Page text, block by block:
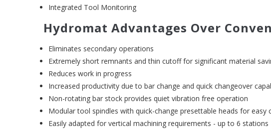
Integrated Tool Monitoring
Hydromat Advantages Over
Eliminates secondary operations
Extremely short remnants and thin cutoff for significant material
Reduces work in progress
Increased productivity due to bar change and quick changeover
Non-rotating bar stock provides quiet vibration free operation
Modular tool spindles with quick-change presettable heads for easy
Easily adapted for vertical machining requirements - up to 6 stations